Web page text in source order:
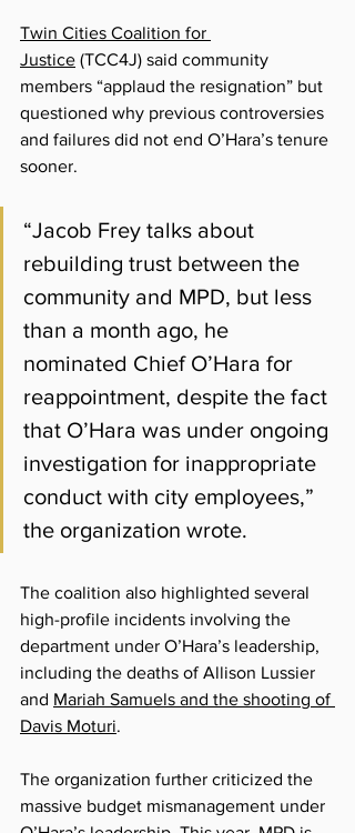
Twin Cities Coalition for
Justice (TCC4J) said community
members “applaud the resignation” but
questioned why previous controversies
and failures did not end O’Hara’s tenure
sooner.
“Jacob Frey talks about
rebuilding trust between the
community and MPD, but less
than a month ago, he
nominated Chief O’Hara for
reappointment, despite the fact
that O’Hara was under ongoing
investigation for inappropriate
conduct with city employees,”
the organization wrote.
The coalition also highlighted several
high-profile incidents involving the
department under O’Hara’s leadership,
including the deaths of Allison Lussier
and Mariah Samuels and the shooting of
Davis Moturi.
The organization further criticized the
massive budget mismanagement under